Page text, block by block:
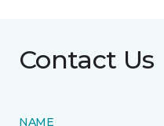
Contact Us
NAME